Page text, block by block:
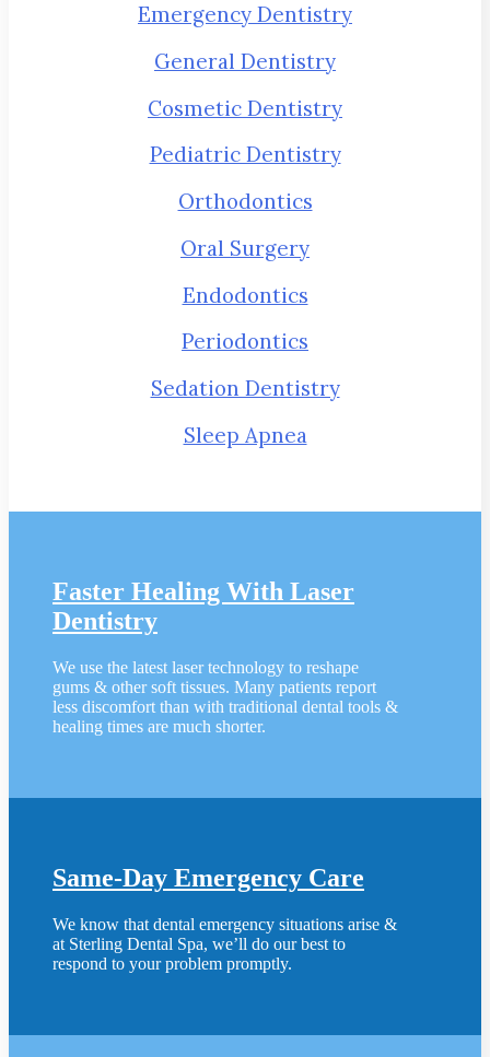
Emergency Dentistry
General Dentistry
Cosmetic Dentistry
Pediatric Dentistry
Orthodontics
Oral Surgery
Endodontics
Periodontics
Sedation Dentistry
Sleep Apnea
Faster Healing With Laser
Dentistry
We use the latest laser technology to reshape
gums & other soft tissues. Many patients report
less discomfort than with traditional dental tools &
healing times are much shorter.
Same-Day Emergency Care
We know that dental emergency situations arise &
at Sterling Dental Spa, we’ll do our best to
respond to your problem promptly.